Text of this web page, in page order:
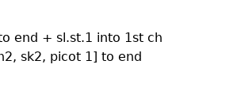
end + sl.st.1 into 1st ch
sk2, picot 1] to end